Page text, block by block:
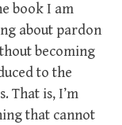
book I am
about pardon
becoming
to the
That is, I’m
that cannot